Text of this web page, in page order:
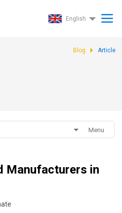
English
Blog Article
Menu
Manufacturers in